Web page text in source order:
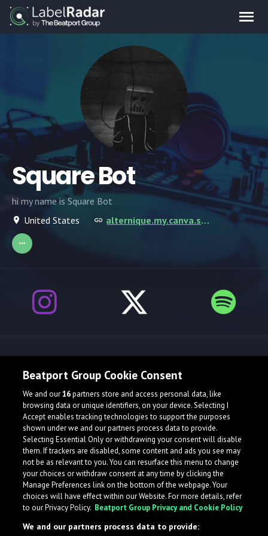
Square Bot
hi my name is Square Bot
United States
alternique.my.canva.site/square-bot
Beatport Group Cookie Consent
We and our16partners store and access personal data, like
browsing data or unique identifiers, on your device. Selecting I
Accept enables tracking technologies to support the purposes
shown under we and our partners process data to provide.
Selecting Essential Only or withdrawing your consent will disable
them. If trackers are disabled, some content and ads you see may
not be as relevant to you. You can resurface this menu to change
your choices or withdraw consent at any time by clicking the
Manage Preferences link on the bottom of the webpage. Your
choices will have effect within our Website. For more details, refer
to our Privacy Policy. Beatport Group Privacy and Cookie Policy
We and our partners process data to provide: